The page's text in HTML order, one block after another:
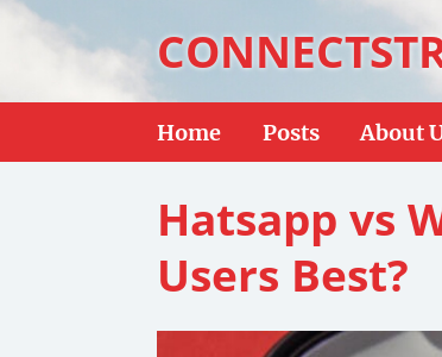
Home Posts About
Hatsapp vs
Users Best?